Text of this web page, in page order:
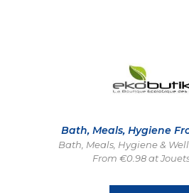
Bath, Meals, Hygiene
Bath, Meals, Hygiene &
From €0.98 at